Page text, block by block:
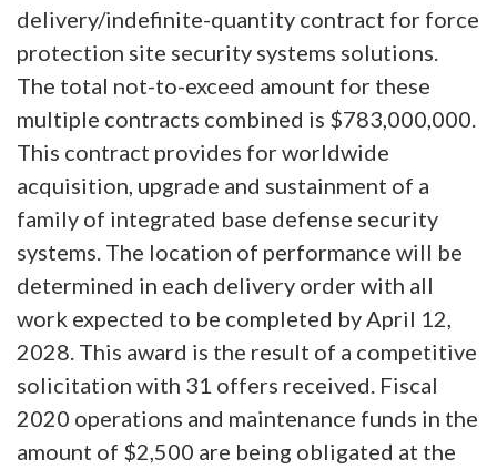
delivery/indefinite-quantity contract for force
protection site security systems solutions.
The total not-to-exceed amount for these
multiple contracts combined is $783,000,000.
This contract provides for worldwide
acquisition, upgrade and sustainment of a
family of integrated base defense security
systems. The location of performance will be
determined in each delivery order with all
work expected to be completed by April 12,
2028. This award is the result of a competitive
solicitation with 31 offers received. Fiscal
2020 operations and maintenance funds in the
amount of $2,500 are being obligated at the